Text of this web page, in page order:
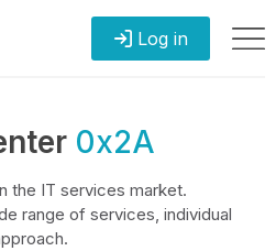
Log in
0x2A
the IT services market.
range of services, individual